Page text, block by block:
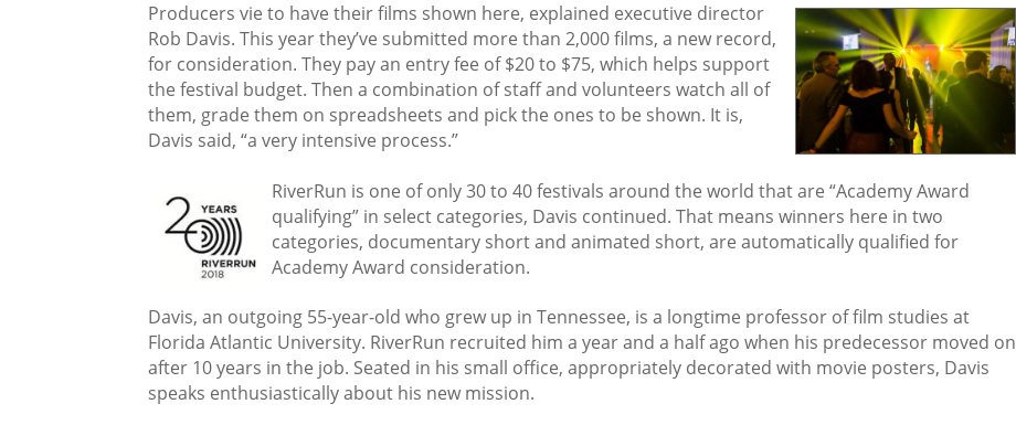
Producers vie to have their films shown here, explained executive director
Rob Davis. This year they’ve submitted more than 2,000 films, a new record,
for consideration. They pay an entry fee of $20 to $75, which helps support
the festival budget. Then a combination of staff and volunteers watch all of
them, grade them on spreadsheets and pick the ones to be shown. It is,
Davis said, “a very intensive process.”
RiverRun is one of only 30 to 40 festivals around the world that are “Academy Award
qualifying” in select categories, Davis continued. That means winners here in two
categories, documentary short and animated short, are automatically qualified for
Academy Award consideration.
Davis, an outgoing 55-year-old who grew up in Tennessee, is a longtime professor of film studies at
Florida Atlantic University. RiverRun recruited him a year and a half ago when his predecessor moved on
after 10 years in the job. Seated in his small office, appropriately decorated with movie posters, Davis
speaks enthusiastically about his new mission.